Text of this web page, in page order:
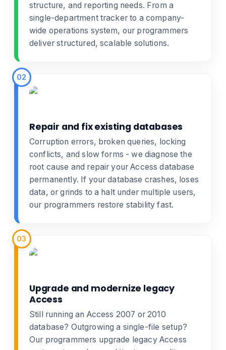
structure, and reporting needs. From a
single-department tracker to a company-
wide operations system, our programmers
deliver structured, scalable solutions.
02
Repair and fix existing databases
Corruption errors, broken queries, locking
conflicts, and slow forms - we diagnose the
root cause and repair your Access database
permanently. If your database crashes, loses
data, or grinds to a halt under multiple users,
our programmers restore stability fast.
03
Upgrade and modernize legacy
Access
Still running an Access 2007 or 2010
database? Outgrowing a single-file setup?
Our programmers upgrade legacy Access